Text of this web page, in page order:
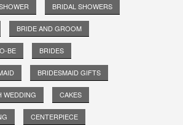
BRIDAL SHOWERS
BRIDE AND GROOM
BE BRIDES
BRIDESMAID GIFTS
WEDDING CAKES
CENTERPIECE